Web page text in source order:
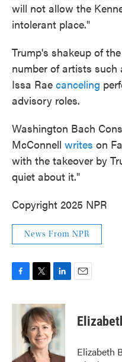
will not allow the
intolerant place."
Trump's shakeup of
number of artists such
Issa Rae canceling
advisory roles.
Washington Bach
McConnell writes on
with the takeover by
quiet about it."
Copyright 2025 NPR
News From NPR
c
i
t
t
e
r
n
k
e
d
Elizabeth